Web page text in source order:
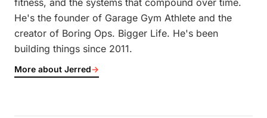
fitness, and the systems that compound over time.
He's the founder of Garage Gym Athlete and the
creator of Boring Ops. Bigger Life. He's been
building things since 2011.
More about Jerred→